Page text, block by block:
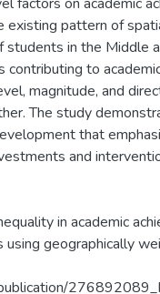
pattern of
students in the Middle
contributing to
magnitude, and
The study
that
and
in academic
geographically